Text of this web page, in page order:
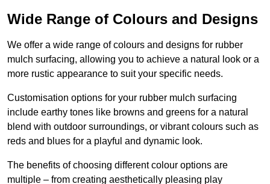
Wide Range of Colours and Designs
We offer a wide range of colours and designs for rubber
mulch surfacing, allowing you to achieve a natural look or a
more rustic appearance to suit your specific needs.
Customisation options for your rubber mulch surfacing
include earthy tones like browns and greens for a natural
blend with outdoor surroundings, or vibrant colours such as
reds and blues for a playful and dynamic look.
The benefits of choosing different colour options are
multiple – from creating aesthetically pleasing play